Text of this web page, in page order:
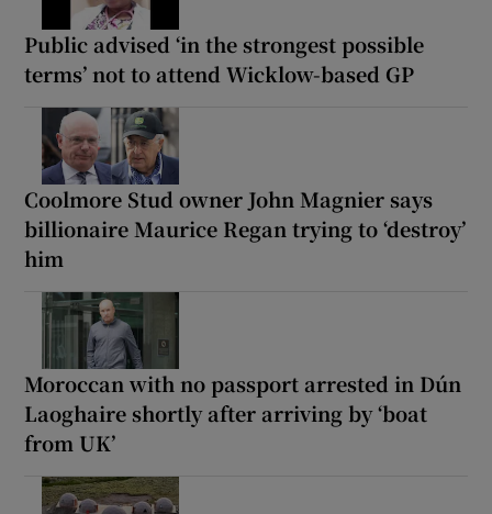
Public advised ‘in the strongest possible
terms’ not to attend Wicklow-based GP
Coolmore Stud owner John Magnier says
billionaire Maurice Regan trying to ‘destroy’
him
Moroccan with no passport arrested in Dún
Laoghaire shortly after arriving by ‘boat
from UK’